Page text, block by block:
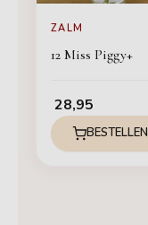
ZALM
12 Miss Piggy+
28,95
BESTELLEN